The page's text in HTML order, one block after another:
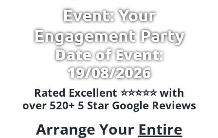
Event: Your
Engagement Party
Date of Event:
19/08/2026
Rated Excellent ⭐️⭐️⭐️⭐️⭐️ with
over 520+ 5 Star Google Reviews
Arrange Your Entire